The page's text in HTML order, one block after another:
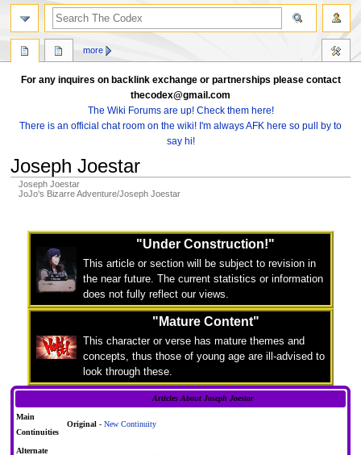
For any inquires on backlink exchange or partnerships please contact
thecodex@gmail.com
The Wiki Forums are up! Check them here!
There is an official chat room on the wiki! I'm always AFK here so pull by to
say hi!
Joseph Joestar
Joseph Joestar
JoJo's Bizarre Adventure/Joseph Joestar
navigation
"Under Construction!"
This article or section will be subject to revision in
the near future. The current statistics or information
does not fully reflect our views.
"Mature Content"
This character or verse has mature themes and
concepts, thus those of young age are ill-advised to
look through these.
Articles About Joseph Joestar
Main
Continuities
Original - New Continuity
Alternate
more
search